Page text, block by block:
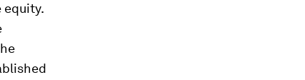
equity.